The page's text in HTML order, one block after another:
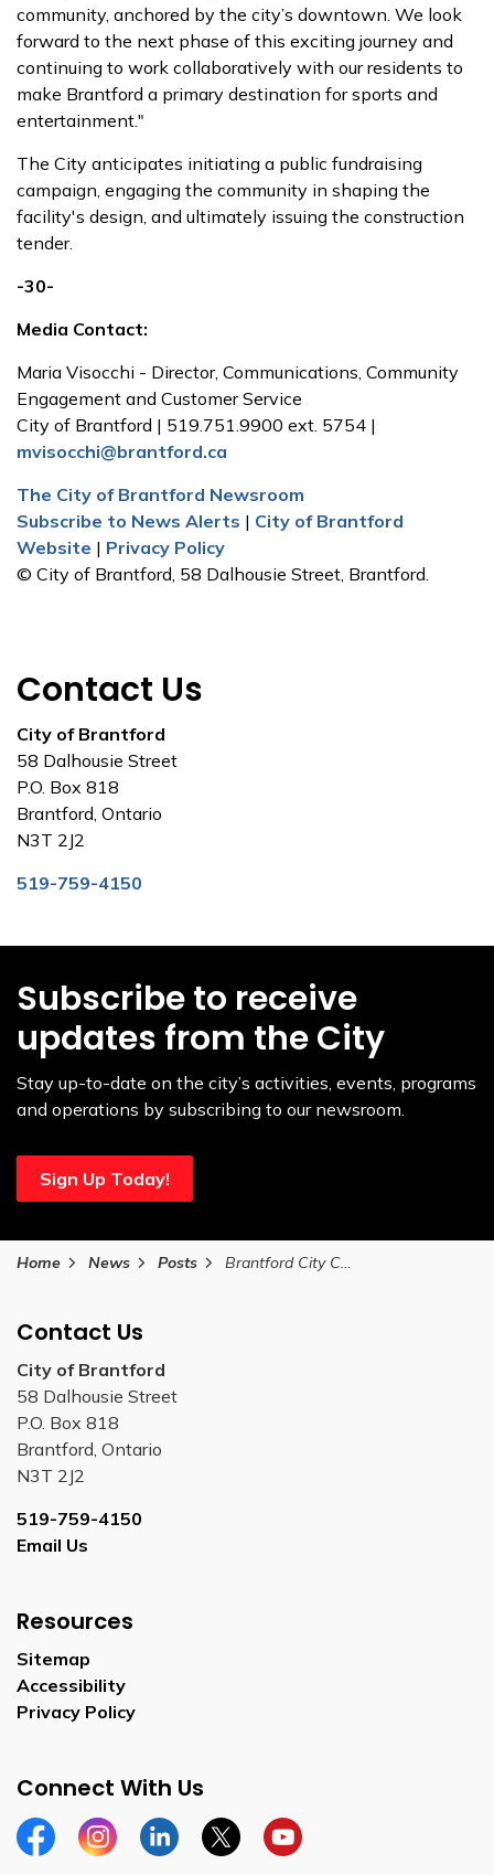
community, anchored by the city’s downtown. We look
forward to the next phase of this exciting journey and
continuing to work collaboratively with our residents to
make Brantford a primary destination for sports and
entertainment."
The City anticipates initiating a public fundraising
campaign, engaging the community in shaping the
facility's design, and ultimately issuing the construction
tender.
-30-
Media Contact:
Maria Visocchi - Director, Communications, Community
Engagement and Customer Service
City of Brantford | 519.751.9900 ext. 5754 |
mvisocchi@brantford.ca
The City of Brantford Newsroom
Subscribe to News Alerts | City of Brantford
Website | Privacy Policy
© City of Brantford, 58 Dalhousie Street, Brantford.
Contact Us
City of Brantford
58 Dalhousie Street
P.O. Box 818
Brantford, Ontario
N3T 2J2
519-759-4150
Subscribe to receive
updates from the City
Stay up-to-date on the city’s activities, events, programs
and operations by subscribing to our newsroom.
Sign Up Today!
Home News Posts Brantford City Council Approves Next Phase for Sports and Entertainment Centre
Contact Us
City of Brantford
58 Dalhousie Street
P.O. Box 818
Brantford, Ontario
N3T 2J2
519-759-4150
Email Us
Resources
Sitemap
Accessibility
Privacy Policy
Connect With Us
FacebookInstagramLinkedinTwitterYouTube